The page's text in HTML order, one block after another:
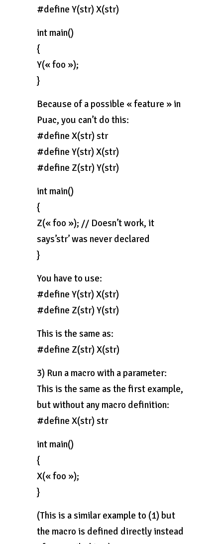
#define Y(str) X(str)
int main()
{
Y(« foo »);
}
Because of a possible « feature » in
Puac, you can’t do this:
#define X(str) str
#define Y(str) X(str)
#define Z(str) Y(str)
int main()
{
Z(« foo »); // Doesn’t work, it
says’str’ was never declared
}
You have to use:
#define Y(str) X(str)
#define Z(str) Y(str)
This is the same as:
#define Z(str) X(str)
3) Run a macro with a parameter:
This is the same as the first example,
but without any macro definition:
#define X(str) str
int main()
{
X(« foo »);
}
(This is a similar example to (1) but
the macro is defined directly instead